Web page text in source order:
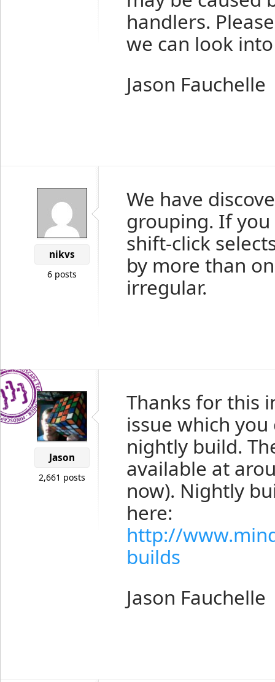
handlers.
we can look
Jason Fauchelle
nikvs
6 posts
We have
grouping. If
shift-click
by more than
irregular.
Jason
2,661 posts
Thanks for this
issue which
nightly build.
available at
now). Nightly
here:
http://
builds
Jason Fauchelle